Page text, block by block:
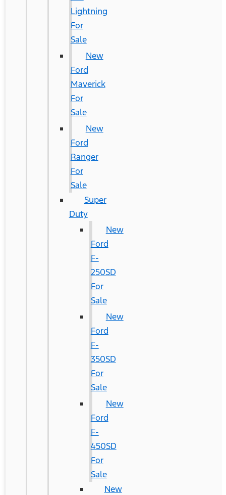
Lightning
For
Sale
New
Ford
Maverick
For
Sale
New
Ford
Ranger
For
Sale
Super
Duty
New
Ford
F-
250SD
For
Sale
New
Ford
F-
350SD
For
Sale
New
Ford
F-
450SD
For
Sale
New